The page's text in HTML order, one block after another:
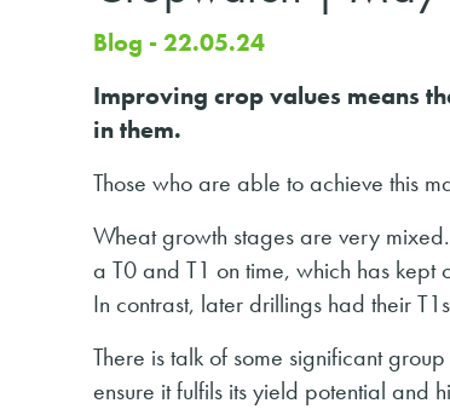
Blog - 22.05.24
Improving crop values means
in them.
Those who are able to achieve this
Wheat growth stages are very
a T0 and T1 on time, which has
In contrast, later drillings had their
There is talk of some significant
ensure it fulfils its yield potential and